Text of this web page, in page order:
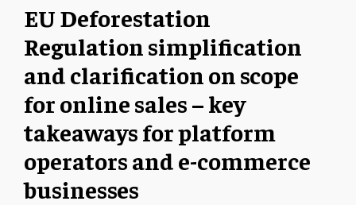
EU Deforestation
Regulation simplification
and clarification on scope
for online sales – key
takeaways for platform
operators and e-commerce
businesses